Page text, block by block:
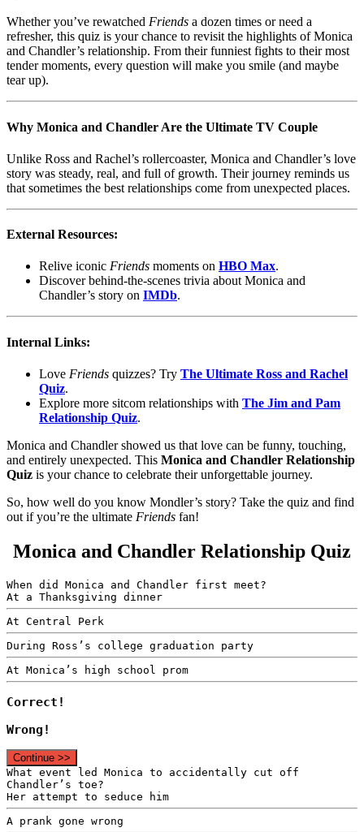
Whether you’ve rewatched Friends a dozen times or need a
refresher, this quiz is your chance to revisit the highlights of Monica
and Chandler’s relationship. From their funniest fights to their most
tender moments, every question will make you smile (and maybe
tear up).
Why Monica and Chandler Are the Ultimate TV Couple
Unlike Ross and Rachel’s rollercoaster, Monica and Chandler’s love
story was steady, real, and full of growth. Their journey reminds us
that sometimes the best relationships come from unexpected places.
External Resources:
Relive iconic Friends moments on HBO Max.
Discover behind-the-scenes trivia about Monica and
Chandler’s story on IMDb.
Internal Links:
Love Friends quizzes? Try The Ultimate Ross and Rachel
Quiz.
Explore more sitcom relationships with The Jim and Pam
Relationship Quiz.
Monica and Chandler showed us that love can be funny, touching,
and entirely unexpected. This Monica and Chandler Relationship
Quiz is your chance to celebrate their unforgettable journey.
So, how well do you know Mondler’s story? Take the quiz and find
out if you’re the ultimate Friends fan!
Monica and Chandler Relationship Quiz
When did Monica and Chandler first meet?
At a Thanksgiving dinner
At Central Perk
During Ross’s college graduation party
At Monica’s high school prom
Correct!
Wrong!
Continue >>
What event led Monica to accidentally cut off
Chandler’s toe?
Her attempt to seduce him
A prank gone wrong